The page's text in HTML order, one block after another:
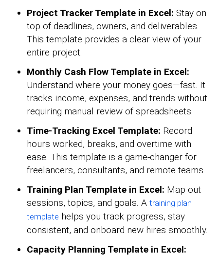
Project Tracker Template in Excel: Stay on
top of deadlines, owners, and deliverables.
This template provides a clear view of your
entire project.
Monthly Cash Flow Template in Excel:
Understand where your money goes—fast. It
tracks income, expenses, and trends without
requiring manual review of spreadsheets.
Time-Tracking Excel Template: Record
hours worked, breaks, and overtime with
ease. This template is a game-changer for
freelancers, consultants, and remote teams.
Training Plan Template in Excel: Map out
sessions, topics, and goals. A training plan
template helps you track progress, stay
consistent, and onboard new hires smoothly.
Capacity Planning Template in Excel: